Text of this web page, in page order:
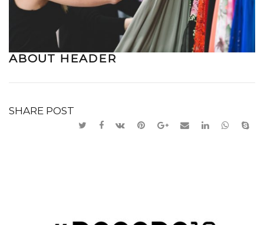
ABOUT HEADER
SHARE POST